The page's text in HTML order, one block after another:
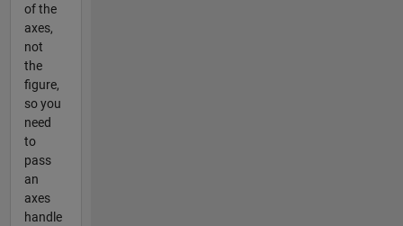
of the
axes,
not
the
figure,
so you
need
to
pass
an
axes
handle